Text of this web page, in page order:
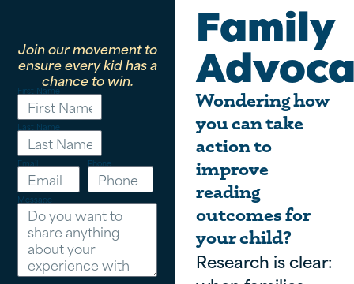
Join our movement to
ensure every kid has a
chance to win.
First Name
Last Name
Email Phone
Message
Family
Wondering how
you can take
action to
improve
reading
outcomes for
your child?
Research is clear: